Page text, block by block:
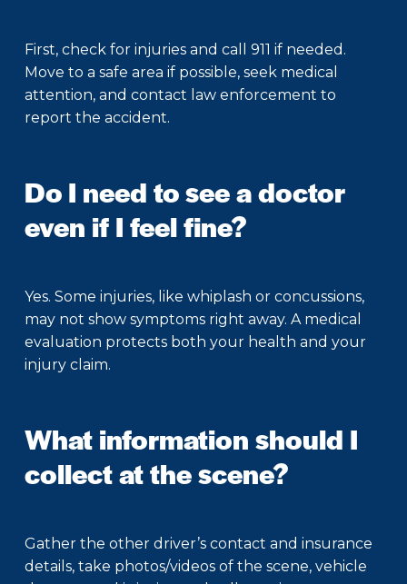
First, check for injuries and call 911 if needed.
Move to a safe area if possible, seek medical
attention, and contact law enforcement to
report the accident.
Do I need to see a doctor
even if I feel fine?
Yes. Some injuries, like whiplash or concussions,
may not show symptoms right away. A medical
evaluation protects both your health and your
injury claim.
What information should I
collect at the scene?
Gather the other driver’s contact and insurance
details, take photos/videos of the scene, vehicle